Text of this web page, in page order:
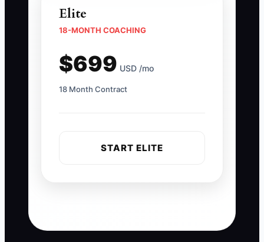
Elite
18-MONTH COACHING
$699 USD /mo
18 Month Contract
START ELITE